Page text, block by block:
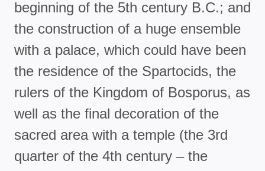
beginning of the 5th century B.C.; and
the construction of a huge ensemble
with a palace, which could have been
the residence of the Spartocids, the
rulers of the Kingdom of Bosporus, as
well as the final decoration of the
sacred area with a temple (the 3rd
quarter of the 4th century – the